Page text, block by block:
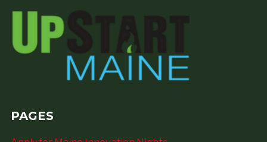
PAGES